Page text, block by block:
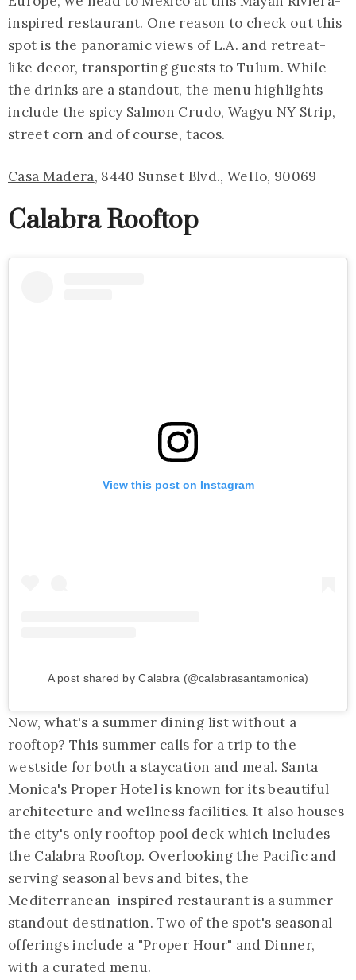
inspired restaurant. One reason to check out this
spot is the panoramic views of L.A. and retreat-
like decor, transporting guests to Tulum. While
the drinks are a standout, the menu highlights
include the spicy Salmon Crudo, Wagyu NY Strip,
street corn and of course, tacos.
Casa Madera, 8440 Sunset Blvd., WeHo, 90069
Calabra Rooftop
View this post on Instagram
A post shared by Calabra (@calabrasantamonica)
Now, what's a summer dining list without a
rooftop? This summer calls for a trip to the
westside for both a staycation and meal. Santa
Monica's Proper Hotel is known for its beautiful
architecture and wellness facilities. It also houses
the city's only rooftop pool deck which includes
the Calabra Rooftop. Overlooking the Pacific and
serving seasonal bevs and bites, the
Mediterranean-inspired restaurant is a summer
standout destination. Two of the spot's seasonal
offerings include a "Proper Hour" and Dinner,
with a curated menu.